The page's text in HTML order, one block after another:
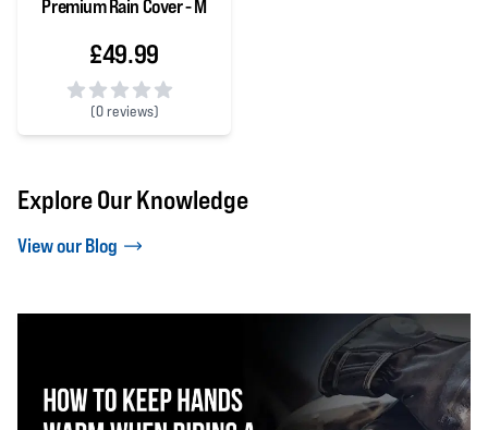
Premium Rain Cover - M
£49.99
(0 reviews)
0 out of 5 stars
Explore Our Knowledge
View our Blog